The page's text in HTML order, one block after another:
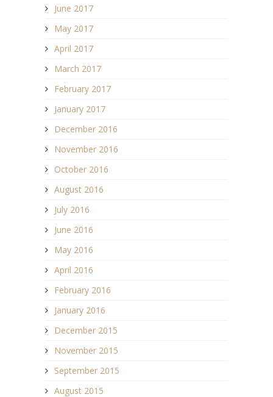
June 2017
May 2017
April 2017
March 2017
February 2017
January 2017
December 2016
November 2016
October 2016
August 2016
July 2016
June 2016
May 2016
April 2016
February 2016
January 2016
December 2015
November 2015
September 2015
August 2015